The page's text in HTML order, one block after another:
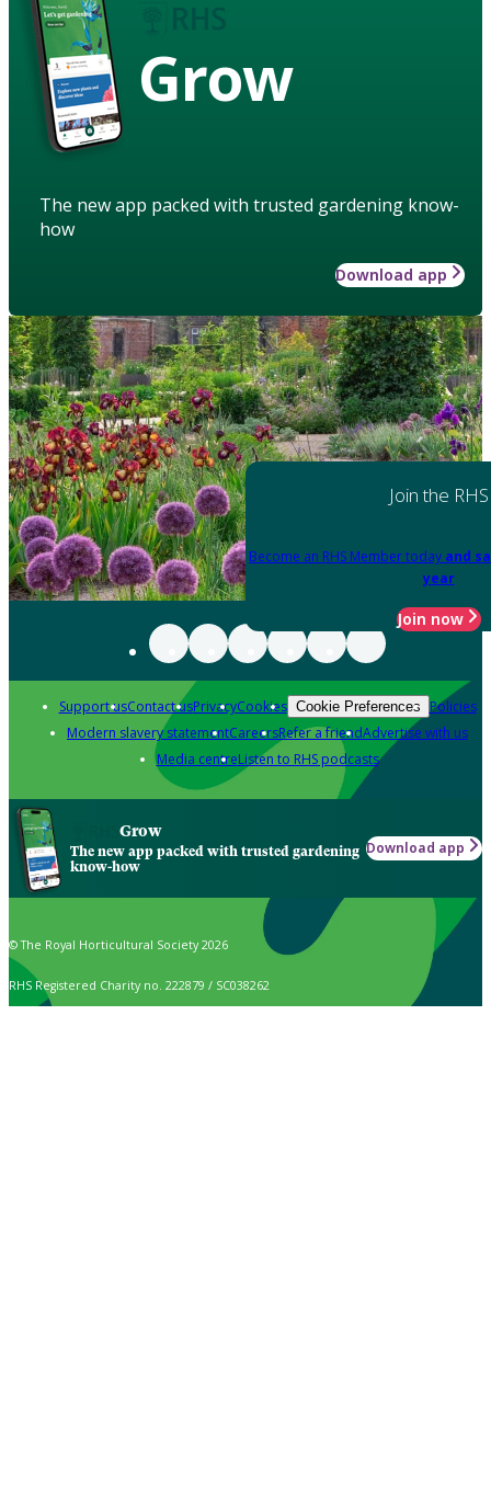
Grow
The new app packed with trusted gardening know-
how
Download app
Join the RHS
Become an RHS Member today and
year
Join now
Support usContact usPrivacyCookies Cookie Preferences Policies
Modern slavery statementCareersRefer a friendAdvertise with us
Media centreListen to RHS podcasts
Grow
The new app packed with trusted gardening
know-how
Download app
© The Royal Horticultural Society 2026
RHS Registered Charity no. 222879 / SC038262